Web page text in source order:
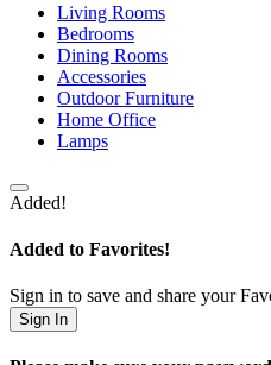
Living Rooms
Bedrooms
Dining Rooms
Accessories
Outdoor Furniture
Home Office
Lamps
Added!
Added to Favorites!
Sign in to save and share your
Sign In